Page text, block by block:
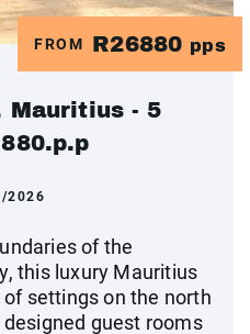
FROM R26880 pps
Mauritius - 5
2026
of the
this luxury Mauritius
settings on the north
guest rooms